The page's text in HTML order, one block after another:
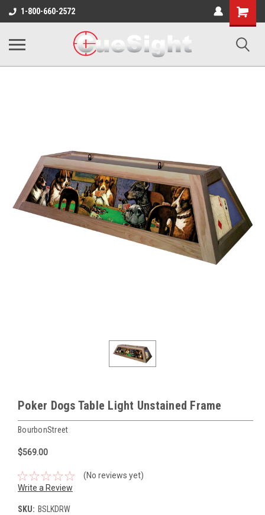
1-800-660-2572
Shopping
Cart
Poker Dogs Table Light Unstained Frame
BourbonStreet
$569.00
(No reviews yet)
Write a Review
SKU: BSLKDRW